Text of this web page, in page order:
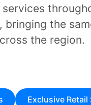
bringing the
the region.
Exclusive Retail